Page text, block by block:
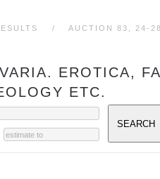
AUCTION 83, 24-
EROTICA,
ETC.